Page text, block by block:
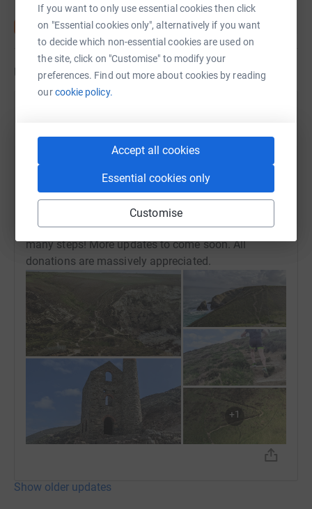
If you want to only use essential cookies then click
on "Essential cookies only", alternatively if you want
to decide which non-essential cookies are used on
the site, click on "Customise" to modify your
preferences. Find out more about cookies by reading
ourcookie policy.
Accept all cookies
Essential cookies only
Customise
Updates
Saturday was our longest training run / walk to date
for the Bodmin team. Andy completed his 24 mile
walk in just under 8 hours with myself and Antony
completing our 20 mile run from Tehidy - St Agnus
in just over 4 hours. We were all surprisingly fresh
the next day given the gruelling terrain, there were so
many steps! More updates to come soon. All
donations are massively appreciated.
+1
Show older updates